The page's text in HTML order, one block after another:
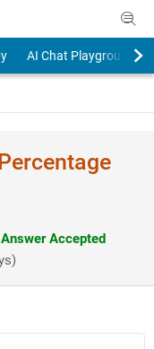
AI Chat Playground
Accepted